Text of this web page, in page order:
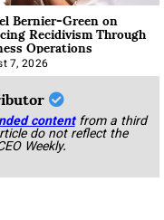
Bernier-Green on
Recidivism Through
Operations
7, 2026
content from a third
do not reflect the
Weekly.